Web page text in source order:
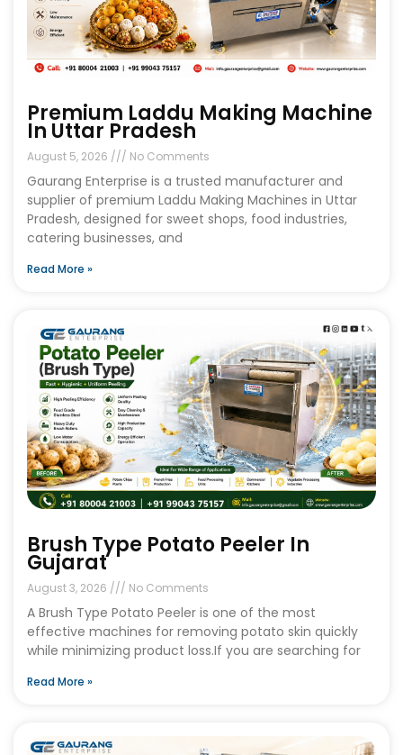
Premium Laddu Making Machine
In Uttar Pradesh
August 5, 2026 No Comments
Gaurang Enterprise is a trusted manufacturer and
supplier of premium Laddu Making Machines in Uttar
Pradesh, designed for sweet shops, food industries,
catering businesses, and
Read More »
Brush Type Potato Peeler In
Gujarat
August 3, 2026 No Comments
A Brush Type Potato Peeler is one of the most
effective machines for removing potato skin quickly
while minimizing product loss.If you are searching for
Read More »